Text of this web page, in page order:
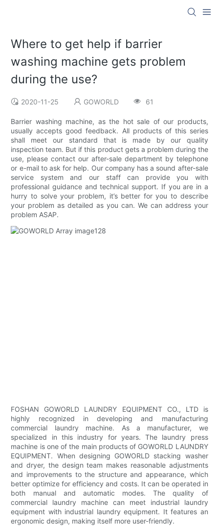
Where to get help if barrier
washing machine gets problem
during the use?
2020-11-25 GOWORLD 61
Barrier washing machine, as the hot sale of our products,
usually accepts good feedback. All products of this series
shall meet our standard that is made by our quality
inspection team. But if this product gets a problem during the
use, please contact our after-sale department by telephone
or e-mail to ask for help. Our company has a sound after-sale
service system and our staff can provide you with
professional guidance and technical support. If you are in a
hurry to solve your problem, it’s better for you to describe
your problem as detailed as you can. We can address your
problem ASAP.
FOSHAN GOWORLD LAUNDRY EQUIPMENT CO., LTD is
highly recognized in developing and manufacturing
commercial laundry machine. As a manufacturer, we
specialized in this industry for years. The laundry press
machine is one of the main products of GOWORLD LAUNDRY
EQUIPMENT. When designing GOWORLD stacking washer
and dryer, the design team makes reasonable adjustments
and improvements to the structure and appearance, which
better optimize for efficiency and costs. It can be operated in
both manual and automatic modes. The quality of
commercial laundry machine can meet industrial laundry
equipment with industrial laundry equipment. It features an
ergonomic design, making itself more user-friendly.